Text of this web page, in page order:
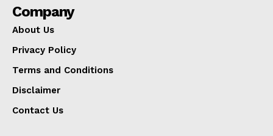
Company
About Us
Privacy Policy
Terms and Conditions
Disclaimer
Contact Us